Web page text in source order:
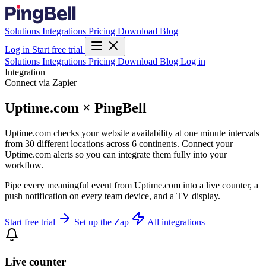
Solutions Integrations Pricing Download Blog
Log in Start free trial
Solutions Integrations Pricing Download Blog Log in
Integration
Connect via Zapier
Uptime.com × PingBell
Uptime.com checks your website availability at one minute intervals
from 30 different locations across 6 continents. Connect your
Uptime.com alerts so you can integrate them fully into your
workflow.
Pipe every meaningful event from Uptime.com into a live counter, a
push notification on every team device, and a TV display.
Start free trial Set up the Zap All integrations
Live counter